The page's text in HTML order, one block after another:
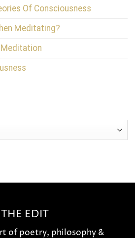
Of Consciousness
Meditating?
THE EDIT
of poetry, philosophy &